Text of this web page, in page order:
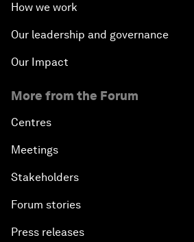
How we work
Our leadership and governance
Our Impact
More from the Forum
Centres
Meetings
Stakeholders
Forum stories
Press releases